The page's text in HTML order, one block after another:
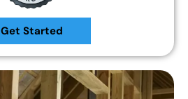
Get Started